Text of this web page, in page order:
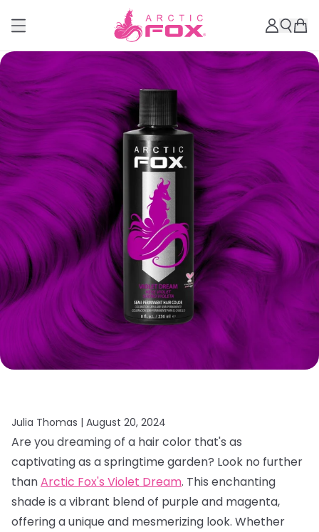
Julia Thomas | August 20, 2024
Are you dreaming of a hair color that's as
captivating as a springtime garden? Look no further
thanArctic Fox's Violet Dream. This enchanting
shade is a vibrant blend of purple and magenta,
offering a unique and mesmerizing look. Whether